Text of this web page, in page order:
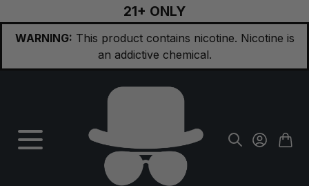
21+ ONLY
WARNING: This product contains nicotine. Nicotine is
an addictive chemical.